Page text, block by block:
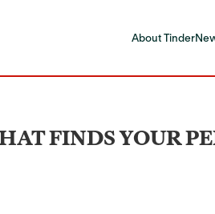
About Tinder
FINDS YOUR